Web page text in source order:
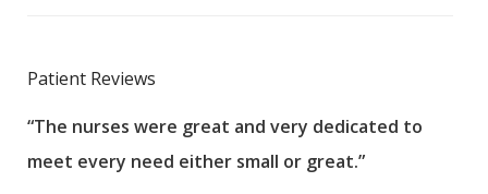
Patient Reviews
“The nurses were great and very dedicated to
meet every need either small or great.”